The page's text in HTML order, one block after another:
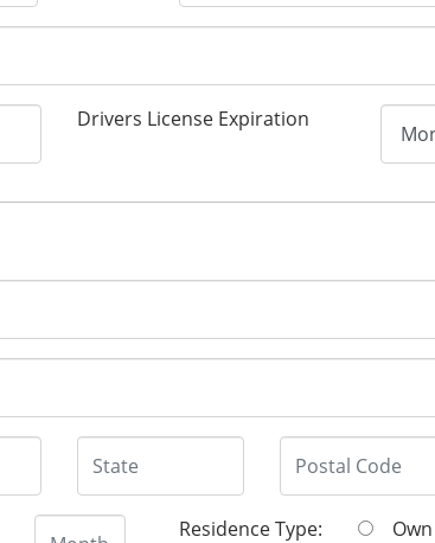
Drivers License Expiration
Residence Type: